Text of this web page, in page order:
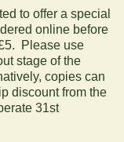
to offer a special
online before
Please use
stage of the
copies can
discount from the
31st